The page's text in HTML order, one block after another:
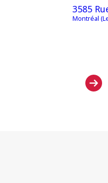
3585
Montréal